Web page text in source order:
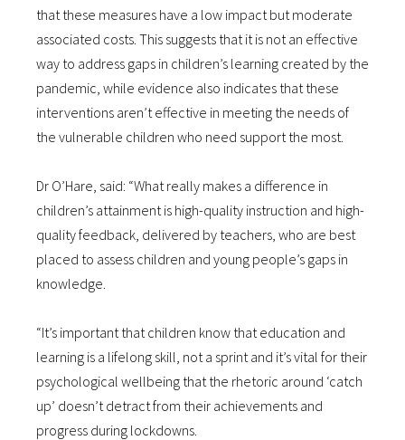
that these measures have a low impact but moderate
associated costs. This suggests that it is not an effective
way to address gaps in children’s learning created by the
pandemic, while evidence also indicates that these
interventions aren’t effective in meeting the needs of
the vulnerable children who need support the most.
Dr O’Hare, said: “What really makes a difference in
children’s attainment is high-quality instruction and high-
quality feedback, delivered by teachers, who are best
placed to assess children and young people’s gaps in
knowledge.
“It’s important that children know that education and
learning is a lifelong skill, not a sprint and it’s vital for their
psychological wellbeing that the rhetoric around ‘catch
up’ doesn’t detract from their achievements and
progress during lockdowns.